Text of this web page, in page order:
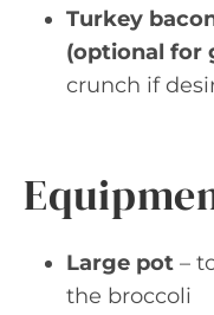
Turkey
(optional for
crunch if
Large pot –
the broccoli